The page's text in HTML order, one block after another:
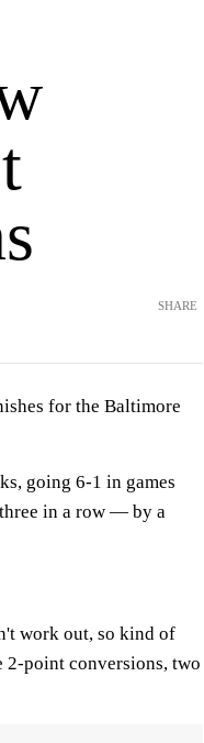
SHARE
for the Baltimore
going 6-1 in games
in a row — by a
work out, so kind of
2-point conversions, two